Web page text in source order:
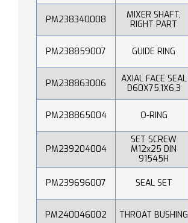
PM238340008
MIXER SHAFT,
RIGHT PART
PM238859007 GUIDE RING
PM238863006
AXIAL FACE SEAL
D60X75,1X6,3
PM238865004 O-RING
PM239204004
SET SCREW
M12x25 DIN
91545H
PM239696007 SEAL SET
PM240046002 THROAT BUSHING